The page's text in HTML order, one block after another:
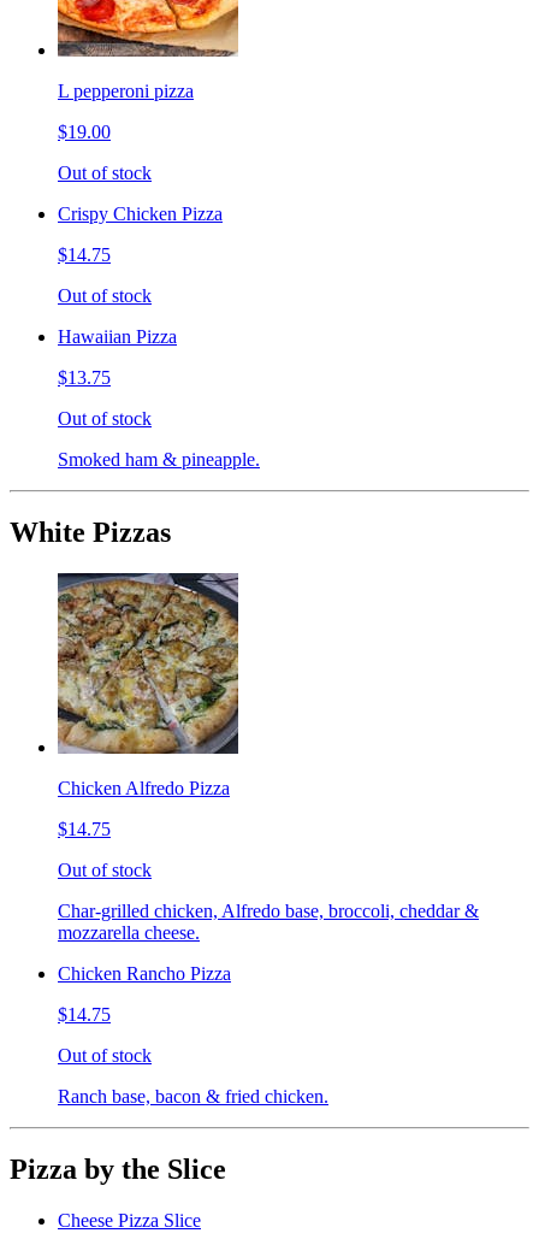
L pepperoni pizza
$19.00
Out of stock
Crispy Chicken Pizza
$14.75
Out of stock
Hawaiian Pizza
$13.75
Out of stock
Smoked ham & pineapple.
White Pizzas
Chicken Alfredo Pizza
$14.75
Out of stock
Char-grilled chicken, Alfredo base, broccoli, cheddar &
mozzarella cheese.
Chicken Rancho Pizza
$14.75
Out of stock
Ranch base, bacon & fried chicken.
Pizza by the Slice
Cheese Pizza Slice